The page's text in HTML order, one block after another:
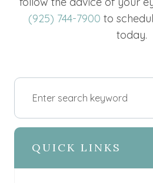
(925) 744-7900 to
today.
QUICK LINKS